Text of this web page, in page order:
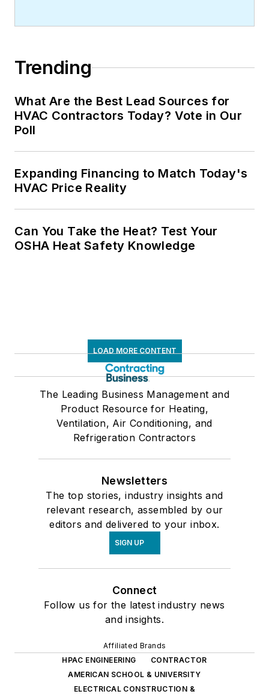
Trending
What Are the Best Lead Sources for
HVAC Contractors Today? Vote in Our
Poll
Expanding Financing to Match Today's
HVAC Price Reality
Can You Take the Heat? Test Your
OSHA Heat Safety Knowledge
LOAD MORE CONTENT
The Leading Business Management and
Product Resource for Heating,
Ventilation, Air Conditioning, and
Refrigeration Contractors
Newsletters
The top stories, industry insights and
relevant research, assembled by our
editors and delivered to your inbox.
SIGN UP
Connect
Follow us for the latest industry news
and insights.
Affiliated Brands
HPAC ENGINEERING
CONTRACTOR
AMERICAN SCHOOL & UNIVERSITY
ELECTRICAL CONSTRUCTION &